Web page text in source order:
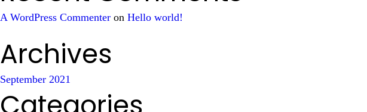
A WordPress Commenter on Hello world!
Archives
September 2021